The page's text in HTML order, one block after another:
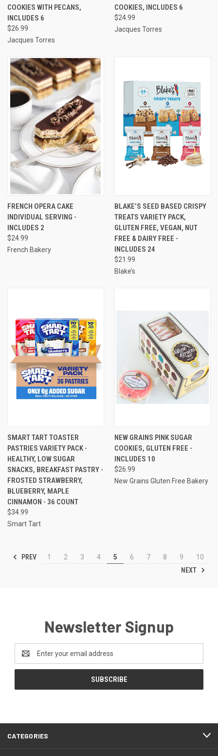
COOKIES WITH PECANS,
INCLUDES 6
$26.99
Jacques Torres
COOKIES, INCLUDES 6
$24.99
Jacques Torres
FRENCH OPERA CAKE
INDIVIDUAL SERVING -
INCLUDES 2
$24.99
French Bakery
BLAKE’S SEED BASED CRISPY
TREATS VARIETY PACK,
GLUTEN FREE, VEGAN, NUT
FREE & DAIRY FREE -
INCLUDES 24
$21.99
Blake’s
SMART TART TOASTER
PASTRIES VARIETY PACK -
HEALTHY, LOW SUGAR
SNACKS, BREAKFAST PASTRY -
FROSTED STRAWBERRY,
BLUEBERRY, MAPLE
CINNAMON - 36 COUNT
$34.99
Smart Tart
NEW GRAINS PINK SUGAR
COOKIES, GLUTEN FREE -
INCLUDES 10
$26.99
New Grains Gluten Free Bakery
PREV 1 2 3 4 5 6 7 8 9
10
NEXT
Newsletter Signup
Address
CATEGORIES